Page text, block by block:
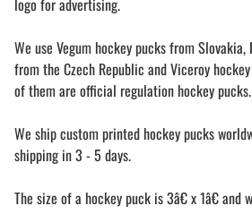
logo for advertising.
We use Vegum hockey pucks from Slovakia,
from the Czech Republic and Viceroy
of them are official regulation hockey pucks.
We ship custom printed hockey pucks
shipping in 3 - 5 days.
The size of a hockey puck is 3â€ x 1â€ and